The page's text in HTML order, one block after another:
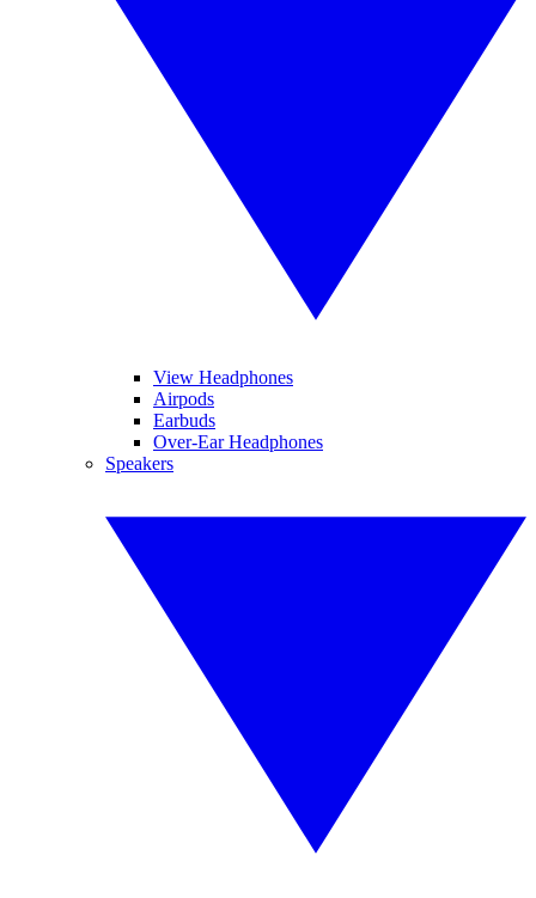
View Headphones
Airpods
Earbuds
Over-Ear Headphones
Speakers